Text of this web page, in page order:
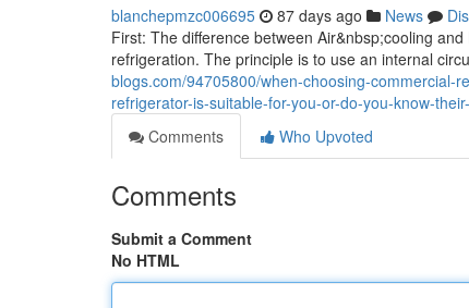
blanchepmzc006695 87 days ago News
First: The difference between Air&nbsp;cooling
refrigeration. The principle is to use an internal
blogs.com/94705800/when-choosing-commercial-
refrigerator-is-suitable-for-you-or-do-you-know-
Comments
Who Upvoted
Comments
Submit a Comment
No HTML